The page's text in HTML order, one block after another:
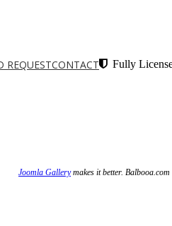
REQUESTCONTACT Fully
Joomla Gallerymakes it better. Balbooa.com